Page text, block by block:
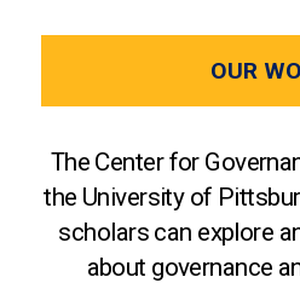
OUR
The Center for
the University of
scholars can explore
about governance